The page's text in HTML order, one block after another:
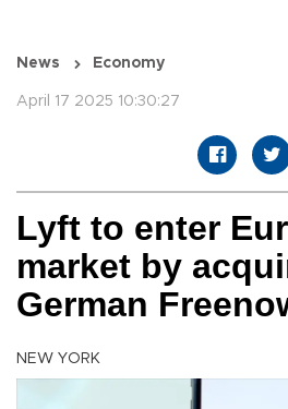
News Economy
April 17 2025 10:30:27
Lyft to enter
market by
German
NEW YORK